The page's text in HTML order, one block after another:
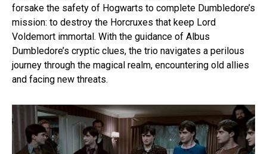
forsake the safety of Hogwarts to complete Dumbledore’s
mission: to destroy the Horcruxes that keep Lord
Voldemort immortal. With the guidance of Albus
Dumbledore’s cryptic clues, the trio navigates a perilous
journey through the magical realm, encountering old allies
and facing new threats.